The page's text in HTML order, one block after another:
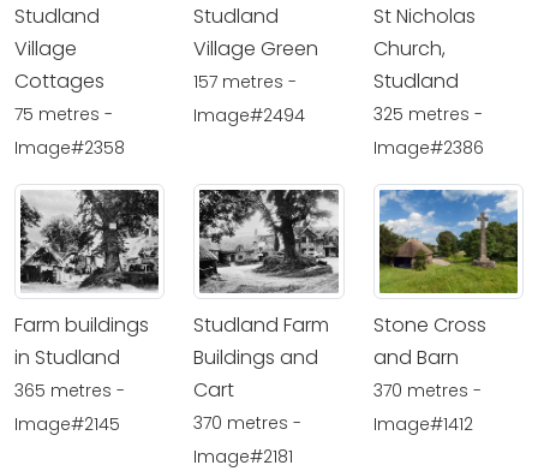
Studland
Village
Cottages
75 metres -
Image#2358
Studland
Village Green
157 metres -
Image#2494
St Nicholas
Church,
Studland
325 metres -
Image#2386
Farm buildings
in Studland
365 metres -
Image#2145
Studland Farm
Buildings and
Cart
370 metres -
Image#2181
Stone Cross
and Barn
370 metres -
Image#1412